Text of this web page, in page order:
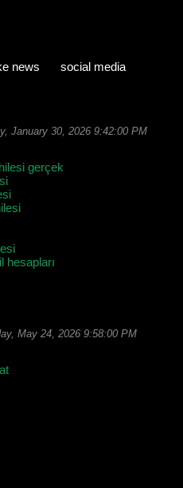
news social media
January 30, 2026 9:42:00 PM
gerçek
hesapları
May 24, 2026 9:58:00 PM